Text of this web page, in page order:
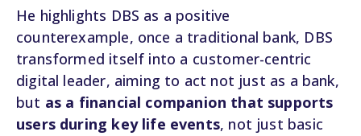
He highlights DBS as a positive
counterexample, once a traditional bank, DBS
transformed itself into a customer-centric
digital leader, aiming to act not just as a bank,
but as a financial companion that supports
users during key life events, not just basic